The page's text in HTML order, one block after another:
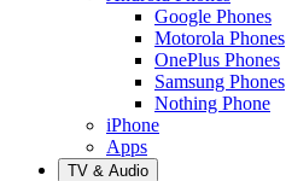
Google Phones
Motorola Phones
OnePlus Phones
Samsung Phones
Nothing Phone
iPhone
Apps
TV & Audio